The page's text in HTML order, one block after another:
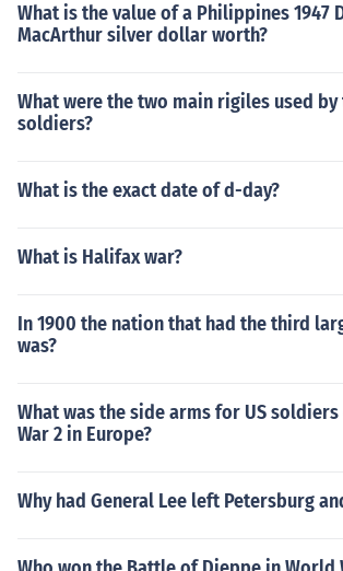
What is the value of a Philippines 1947
MacArthur silver dollar worth?
What were the two main rigiles used
soldiers?
What is the exact date of d-day?
What is Halifax war?
In 1900 the nation that had the third
was?
What was the side arms for US
War 2 in Europe?
Why had General Lee left Petersburg